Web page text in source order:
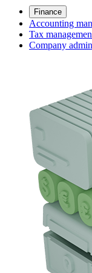
Finance
Accounting
Tax
Company